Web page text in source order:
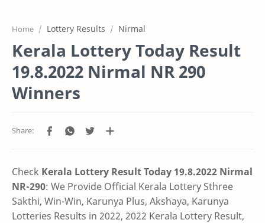
Home Lottery Results Nirmal
Kerala Lottery Today Result
19.8.2022 Nirmal NR 290
Winners
Check Kerala Lottery Result Today 19.8.2022 Nirmal
NR-290: We Provide Official Kerala Lottery Sthree
Sakthi, Win-Win, Karunya Plus, Akshaya, Karunya
Lotteries Results in 2022, 2022 Kerala Lottery Result,